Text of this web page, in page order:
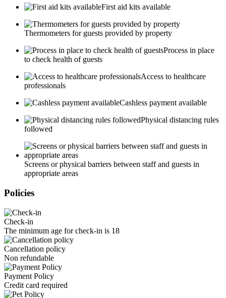
First aid kits available
Thermometers for guests provided by property
Process in place
to check health of guests
Access to healthcare
professionals
Cashless payment available
Physical distancing rules
followed
Screens or physical barriers between staff and guests in
appropriate areas
Policies
Check-in
The minimum age for check-in is 18
Cancellation policy
Non refundable
Payment Policy
Credit card required